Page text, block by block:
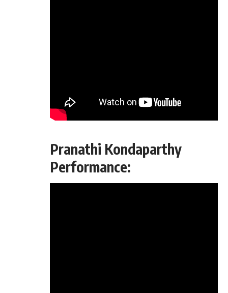
Pranathi Kondaparthy
Performance: